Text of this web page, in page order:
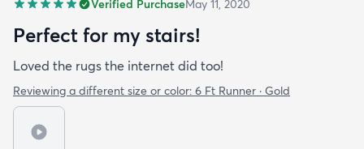
Verified PurchaseMay 11, 2020
Perfect for my stairs!
Loved the rugs the internet did too!
Reviewing a different size or color: 6 Ft Runner · Gold